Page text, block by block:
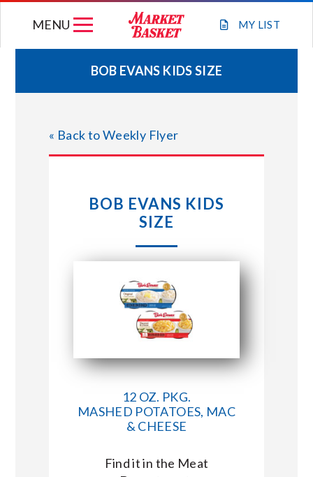
MY LIST
MENU
WEEKLY FLYER
JOIN OUR TEAM
STORE LOCATIONS
CONNECT WITH MARKET BASKET
BOB EVANS KIDS SIZE
« Back to Weekly Flyer
BOB EVANS KIDS
SIZE
12 OZ. PKG.
MASHED POTATOES, MAC
& CHEESE
Find it in the Meat